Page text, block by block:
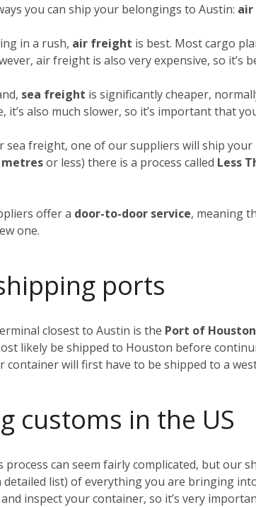
you can ship your belongings to Austin:
in a rush, air freight is best. Most cargo
air freight is also very expensive, so it’s
sea freight is significantly cheaper,
it’s also much slower, so it’s important that
sea freight, one of our suppliers will ship
metresor less) there is a process called Less
offer a door-to-door service, meaning
one.
ports
closest to Austin is the Port of Houston
likely be shipped to Houston before
container will first have to be shipped to a
customs in the US
process can seem fairly complicated, but our
detailed list) of everything you are bringing
inspect your container, so it’s very